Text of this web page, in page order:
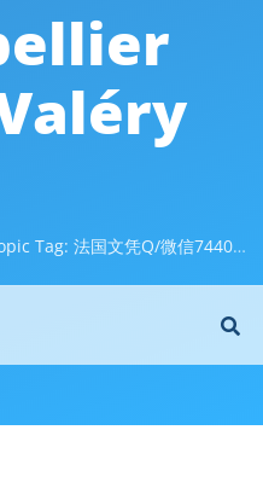
法国文凭Q/微信744043126办理蒙波利埃第三大学毕业证成绩单学历学位认证真实教育部认证Université de Montpellier 3 Paul Valéry